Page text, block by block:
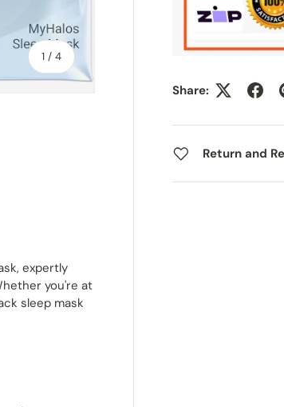
1 / of
4
Share:
Return and
expertly
you're at
sleep mask